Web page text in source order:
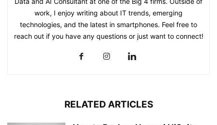
work, I enjoy writing about IT trends, emerging
technologies, and the latest in smartphones. Feel free to
reach out if you have any questions or just want to connect!
RELATED ARTICLES